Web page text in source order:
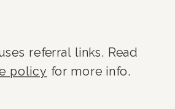
referral links. Read
policy for more info.